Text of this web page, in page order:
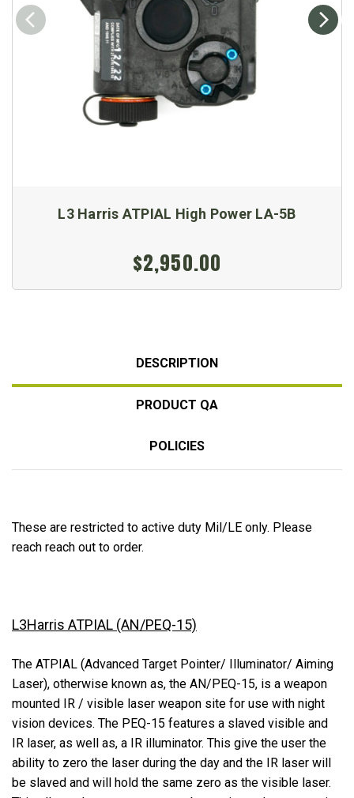
L3 Harris ATPIAL High Power LA-5B
$2,950.00
DESCRIPTION
PRODUCT QA
POLICIES
These are restricted to active duty Mil/LE only. Please
reach reach out to order.
L3Harris ATPIAL (AN/PEQ-15)
The ATPIAL (Advanced Target Pointer/ Illuminator/ Aiming
Laser), otherwise known as, the AN/PEQ-15, is a weapon
mounted IR / visible laser weapon site for use with night
vision devices. The PEQ-15 features a slaved visible and
IR laser, as well as, a IR illuminator. This give the user the
ability to zero the laser during the day and the IR laser will
be slaved and will hold the same zero as the visible laser.